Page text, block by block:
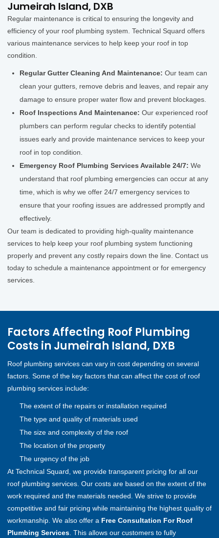
Jumeirah Island, DXB
Regular maintenance is critical to ensuring the longevity and
efficiency of your roof plumbing system. Technical Squard offers
various maintenance services to help keep your roof in top
condition.
Regular Gutter Cleaning And Maintenance: Our team can
clean your gutters, remove debris and leaves, and repair any
damage to ensure proper water flow and prevent blockages.
Roof Inspections And Maintenance: Our experienced roof
plumbers can perform regular checks to identify potential
issues early and provide maintenance services to keep your
roof in top condition.
Emergency Roof Plumbing Services Available 24/7: We
understand that roof plumbing emergencies can occur at any
time, which is why we offer 24/7 emergency services to
ensure that your roofing issues are addressed promptly and
effectively.
Our team is dedicated to providing high-quality maintenance
services to help keep your roof plumbing system functioning
properly and prevent any costly repairs down the line. Contact us
today to schedule a maintenance appointment or for emergency
services.
Factors Affecting Roof Plumbing
Costs in Jumeirah Island, DXB
Roof plumbing services can vary in cost depending on several
factors. Some of the key factors that can affect the cost of roof
plumbing services include:
The extent of the repairs or installation required
The type and quality of materials used
The size and complexity of the roof
The location of the property
The urgency of the job
At Technical Squard, we provide transparent pricing for all our
roof plumbing services. Our costs are based on the extent of the
work required and the materials needed. We strive to provide
competitive and fair pricing while maintaining the highest quality of
workmanship. We also offer a Free Consultation For Roof
Plumbing Services . This allows our customers to fully